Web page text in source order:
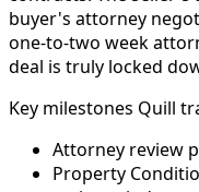
buyer's attorney
one-to-two week
deal is truly locked
Key milestones Quill
Attorney review
Property